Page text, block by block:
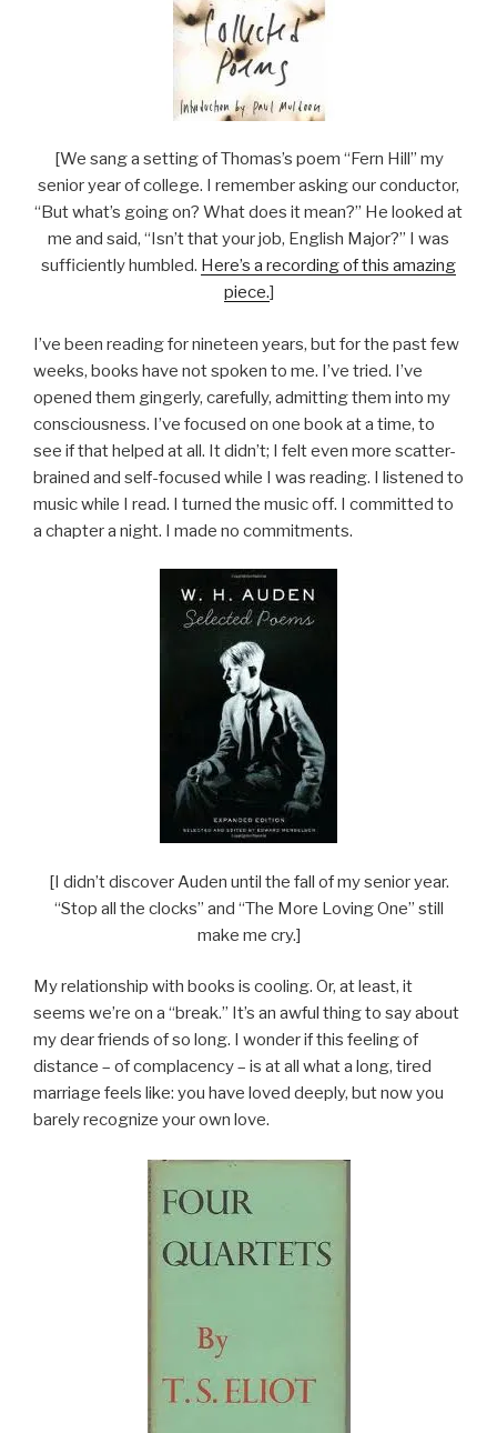
[We sang a setting of Thomas’s poem “Fern Hill” my
senior year of college. I remember asking our conductor,
“But what’s going on? What does it mean?” He looked at
me and said, “Isn’t that your job, English Major?” I was
sufficiently humbled. Here’s a recording of this amazing
piece.]
I’ve been reading for nineteen years, but for the past few
weeks, books have not spoken to me. I’ve tried. I’ve
opened them gingerly, carefully, admitting them into my
consciousness. I’ve focused on one book at a time, to
see if that helped at all. It didn’t; I felt even more scatter-
brained and self-focused while I was reading. I listened to
music while I read. I turned the music off. I committed to
a chapter a night. I made no commitments.
[I didn’t discover Auden until the fall of my senior year.
“Stop all the clocks” and “The More Loving One” still
make me cry.]
My relationship with books is cooling. Or, at least, it
seems we’re on a “break.” It’s an awful thing to say about
my dear friends of so long. I wonder if this feeling of
distance – of complacency – is at all what a long, tired
marriage feels like: you have loved deeply, but now you
barely recognize your own love.